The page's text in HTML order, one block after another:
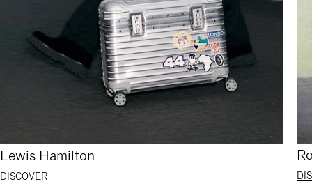
Lewis Hamilton
DISCOVER